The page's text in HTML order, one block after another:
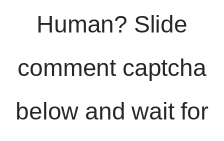
Human? Slide
comment captcha
below and wait for